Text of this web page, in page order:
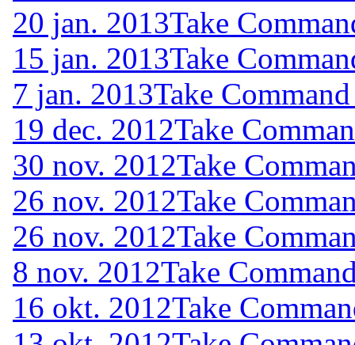
20 jan. 2013Take
15 jan. 2013Take
7 jan. 2013Take
19 dec. 2012Take
30 nov. 2012Take
26 nov. 2012Take
26 nov. 2012Take
8 nov. 2012Take
16 okt. 2012Take